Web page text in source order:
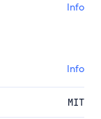
Info
Info
MIT